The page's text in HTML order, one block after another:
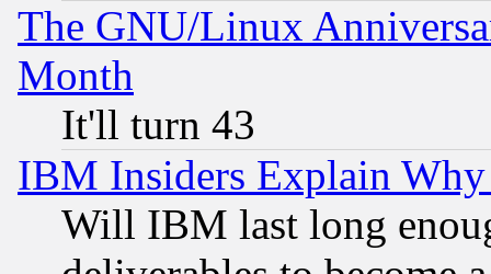
The GNU/Linux
Month
It'll turn 43
IBM Insiders Explain
Will IBM last long